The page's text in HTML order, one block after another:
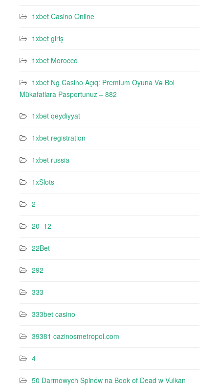
1xbet Casino Online
1xbet giriş
1xbet Morocco
1xbet Ng Casino Açıq: Premium Oyuna Və Bol
Mükafatlara Pasportunuz – 882
1xbet qeydiyyat
1xbet registration
1xbet russia
1xSlots
2
20_12
22Bet
292
333
333bet casino
39381 cazinosmetropol.com
4
50 Darmowych Spinów na Book of Dead w Vulkan